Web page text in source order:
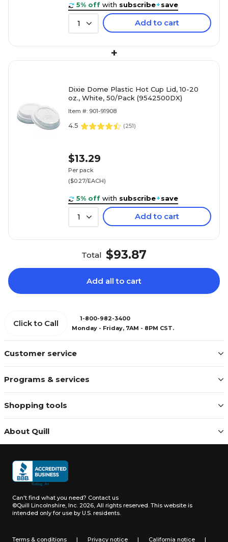
5% off with subscribe+save
1 Add to cart
+
Dixie Dome Plastic Hot Cup Lid, 10-20
oz., White, 50/Pack (9542500DX)
Item #: 901-91908
4.5 (251)
$13.29
Per pack
($0.27/EACH)
5% off with subscribe+save
1 Add to cart
Total $93.87
Add all to cart
Customer service
Programs & services
Shopping tools
About Quill
Click to Call
1-800-982-3400
Monday - Friday, 7AM - 8PM CST.
Can't find what you need? Contact us
©Quill Lincolnshire, Inc. 2026, All rights reserved. This website is
intended only for use by U.S. residents.
Terms & conditions | Privacy notice | California notice |